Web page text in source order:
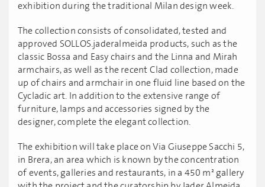
exhibition during the traditional Milan design week.
The collection consists of consolidated, tested and
approved SOLLOS.jaderalmeida products, such as the
classic Bossa and Easy chairs and the Linna and Mirah
armchairs, as well as the recent Clad collection, made
up of chairs and armchair in one fluid line based on the
Cycladic art. In addition to the extensive range of
furniture, lamps and accessories signed by the
designer, complete the elegant collection.
The exhibition will take place on Via Giuseppe Sacchi 5,
in Brera, an area which is known by the concentration
of events, galleries and restaurants, in a 450 m² gallery